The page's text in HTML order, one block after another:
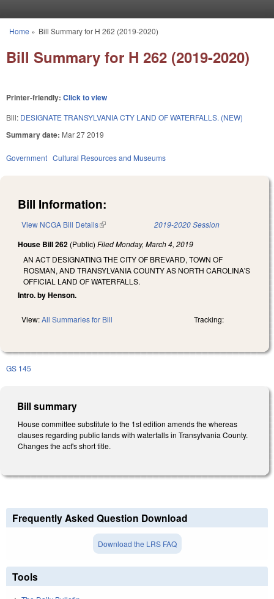
You are here
Home » Bill Summary for H 262 (2019-2020)
Bill Summary for H 262 (2019-2020)
Printer-friendly: Click to view
Bill: DESIGNATE TRANSYLVANIA CTY LAND OF WATERFALLS. (NEW)
Summary date: Mar 27 2019
Government Cultural Resources and Museums
Bill Information:
View NCGA Bill Details(link is external) 2019-2020 Session
House Bill 262 (Public) FiledMonday, March 4, 2019
AN ACT DESIGNATING THE CITY OF BREVARD, TOWN OF
ROSMAN, AND TRANSYLVANIA COUNTY AS NORTH CAROLINA'S
OFFICIAL LAND OF WATERFALLS.
Intro. by Henson.
View:All Summaries for Bill Tracking:
GS 145
Bill summary
House committee substitute to the 1st edition amends the whereas
clauses regarding public lands with waterfalls in Transylvania County.
Changes the act's short title.
Frequently Asked Question Download
Download the LRS FAQ
Tools